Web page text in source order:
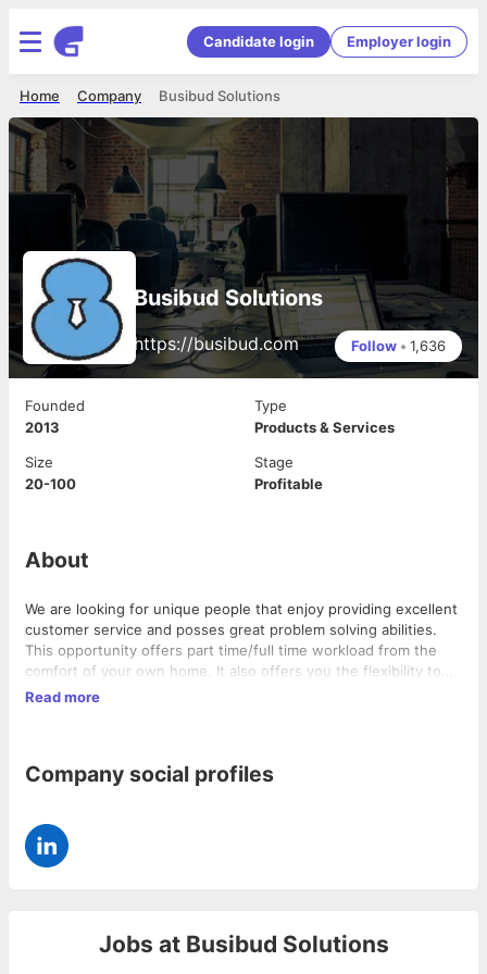
Candidate login Employer login
Busibud Solutions
Company
Home
Busibud Solutions
https://busibud.com Follow • 1,636
Founded
2013
Type
Products & Services
Size
20-100
Stage
Profitable
About
We are looking for unique people that enjoy providing excellent
customer service and posses great problem solving abilities.
This opportunity offers part time/full time workload from the
comfort of your own home. It also offers you the flexibility to
choose your schedule for work.
Read more
Company social profiles
Jobs at Busibud Solutions